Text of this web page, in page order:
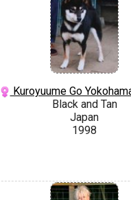
Kuroyuume Go
Black and Tan
Japan
1998